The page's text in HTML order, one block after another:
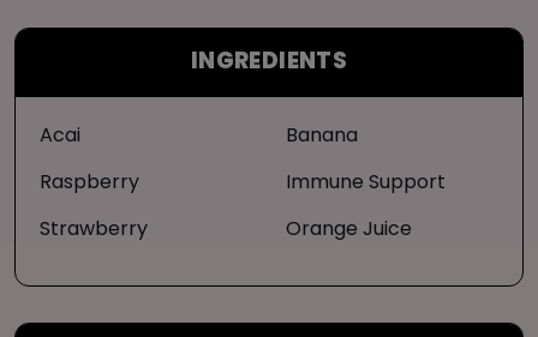
INGREDIENTS
Acai
Raspberry
Strawberry
Banana
Immune Support
Orange Juice